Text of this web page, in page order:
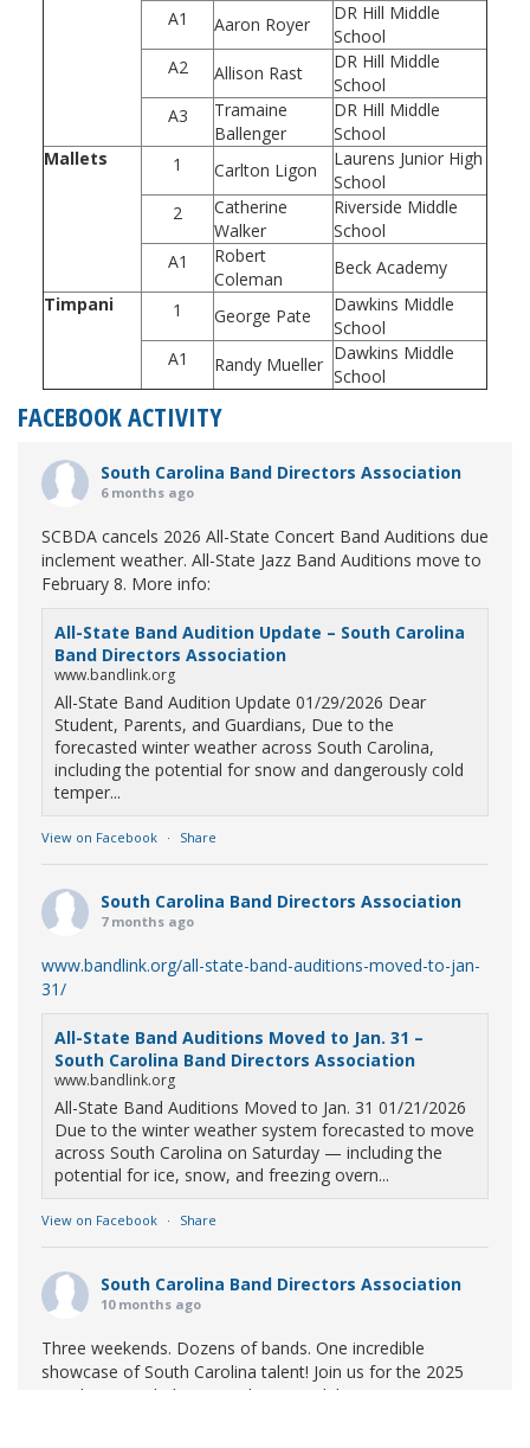
A1
Aaron Royer
DR Hill Middle
School
A2
Allison Rast
DR Hill Middle
School
A3
Tramaine
Ballenger
DR Hill Middle
School
Mallets
1 Carlton Ligon
Laurens Junior High
School
2
Catherine
Walker
Riverside Middle
School
A1
Robert
Coleman
Beck Academy
Timpani
1 George Pate
Dawkins Middle
School
A1
Randy Mueller
Dawkins Middle
School
FACEBOOK ACTIVITY
South Carolina Band Directors Association
6 months ago
SCBDA cancels 2026 All-State Concert Band Auditions due
inclement weather. All-State Jazz Band Auditions move to
February 8. More info:
All-State Band Audition Update – South Carolina
Band Directors Association
www.bandlink.org
All-State Band Audition Update 01/29/2026 Dear
Student, Parents, and Guardians, Due to the
forecasted winter weather across South Carolina,
including the potential for snow and dangerously cold
temper...
View on Facebook · Share
South Carolina Band Directors Association
7 months ago
www.bandlink.org/all-state-band-auditions-moved-to-jan-
31/
All-State Band Auditions Moved to Jan. 31 –
South Carolina Band Directors Association
www.bandlink.org
All-State Band Auditions Moved to Jan. 31 01/21/2026
Due to the winter weather system forecasted to move
across South Carolina on Saturday — including the
potential for ice, snow, and freezing overn...
View on Facebook · Share
South Carolina Band Directors Association
10 months ago
Three weekends. Dozens of bands. One incredible
showcase of South Carolina talent! Join us for the 2025
Marching Band Championships to celebrate our state's